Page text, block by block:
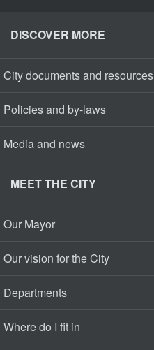
DISCOVER MORE
City documents and resources
Policies and by-laws
Media and news
MEET THE CITY
Our Mayor
Our vision for the City
Departments
Where do I fit in